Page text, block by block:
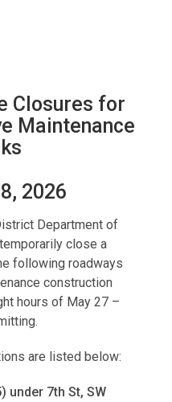
Closures for
Maintenance
2026
Department of
close a
following roadways
construction
hours of May 27 –
are listed below:
under 7th St, SW